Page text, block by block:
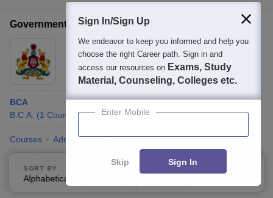
Government First Grade College, Holalkere
Ownership:Public/Govt
BCA
B.C.A. (1 Course
Courses Admissions Facilities
Enquire
Brochures downloaded so far
SORT BY
Alphabetically
FILTERS
Sign In/Sign Up
We endeavor to keep you informed and help you
choose the right Career path. Sign in and
access our resources on Exams, Study
Material, Counseling, Colleges etc.
Enter Mobile
Skip Sign In